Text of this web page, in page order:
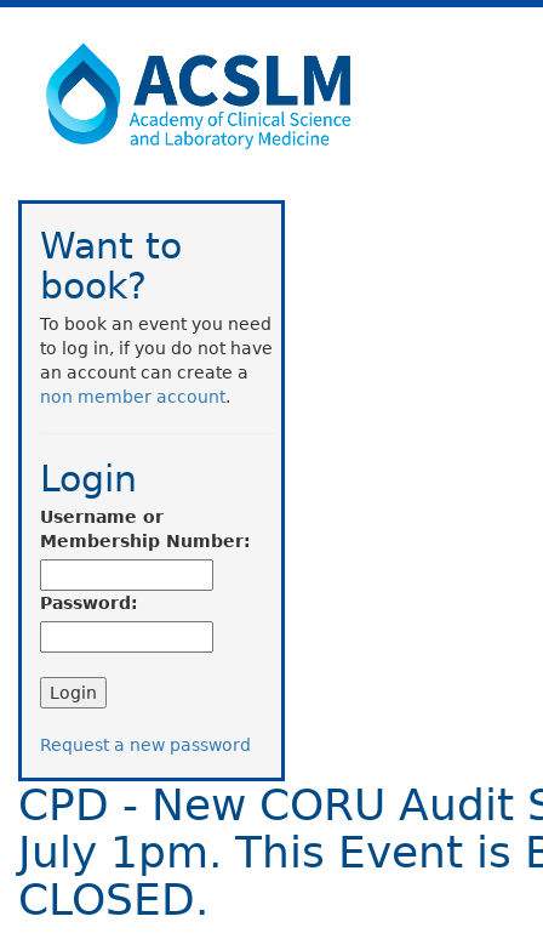
Want to
book?
To book an event you need
to log in, if you do not have
an account can create a
non member account.
Login
Username or
Membership Number:
Password:
Request a new password
CPD - New CORU
July 1pm. This Event is
CLOSED.